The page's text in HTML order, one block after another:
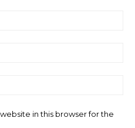
in this browser for the